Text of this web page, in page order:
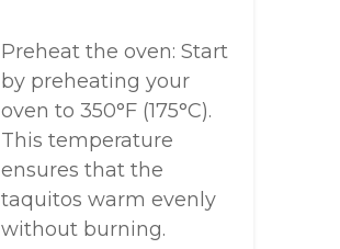
Preheat the oven: Start
by preheating your
oven to 350°F (175°C).
This temperature
ensures that the
taquitos warm evenly
without burning.